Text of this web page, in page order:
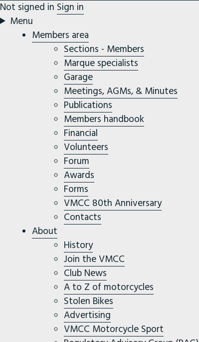
Not signed in Sign in
Menu
Members area
Sections - Members
Marque specialists
Garage
Meetings, AGMs, & Minutes
Publications
Members handbook
Financial
Volunteers
Forum
Awards
Forms
VMCC 80th Anniversary
Contacts
About
History
Join the VMCC
Club News
A to Z of motorcycles
Stolen Bikes
Advertising
VMCC Motorcycle Sport